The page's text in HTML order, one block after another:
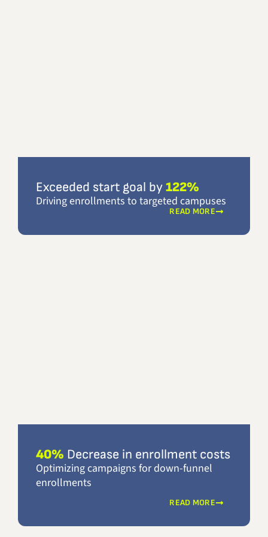
Exceeded start goal by122%
Driving enrollments to targeted campuses
READ MORE
40% Decrease in enrollment costs
Optimizing campaigns for down-funnel
enrollments
READ MORE